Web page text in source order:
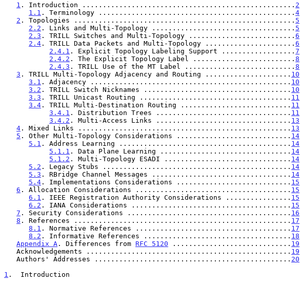
1 . Introduction .................................................... 2
1.1 . Terminology ................................................ 4
2 . Topologies ...................................................... 5
2.2 . Links and Multi-Topology ................................... 5
2.3 . TRILL Switches and Multi-Topology .......................... 6
2.4 . TRILL Data Packets and Multi-Topology ...................... 6
2.4.1 . Explicit Topology Labeling Support .................. 7
2.4.2 . The Explicit Topology Label ......................... 8
2.4.3 . TRILL Use of the MT Label ........................... 8
3 . TRILL Multi-Topology Adjacency and Routing ..................... 10
3.1 . Adjacency ................................................. 10
3.2 . TRILL Switch Nicknames .................................... 10
3.3 . TRILL Unicast Routing ..................................... 11
3.4 . TRILL Multi-Destination Routing ........................... 11
3.4.1 . Distribution Trees ................................. 11
3.4.2 . Multi-Access Links ................................. 13
4 . Mixed Links .................................................... 13
5 . Other Multi-Topology Considerations ............................ 14
5.1 . Address Learning .......................................... 14
5.1.1 . Data Plane Learning ................................ 14
5.1.2 . Multi-Topology ESADI ............................... 14
5.2 . Legacy Stubs .............................................. 14
5.3 . RBridge Channel Messages .................................. 14
5.4 . Implementations Considerations ............................ 15
6 . Allocation Considerations ...................................... 15
6.1 . IEEE Registration Authority Considerations ................ 15
6.2 . IANA Considerations ....................................... 15
7 . Security Considerations ........................................ 16
8 . References ..................................................... 17
8.1 . Normative References ...................................... 17
8.2 . Informative References .................................... 18
Appendix A . Differences from RFC 5120 ............................. 19
   Acknowledgements ..................................................
19
   Authors' Addresses ................................................
20
1 .  Introduction